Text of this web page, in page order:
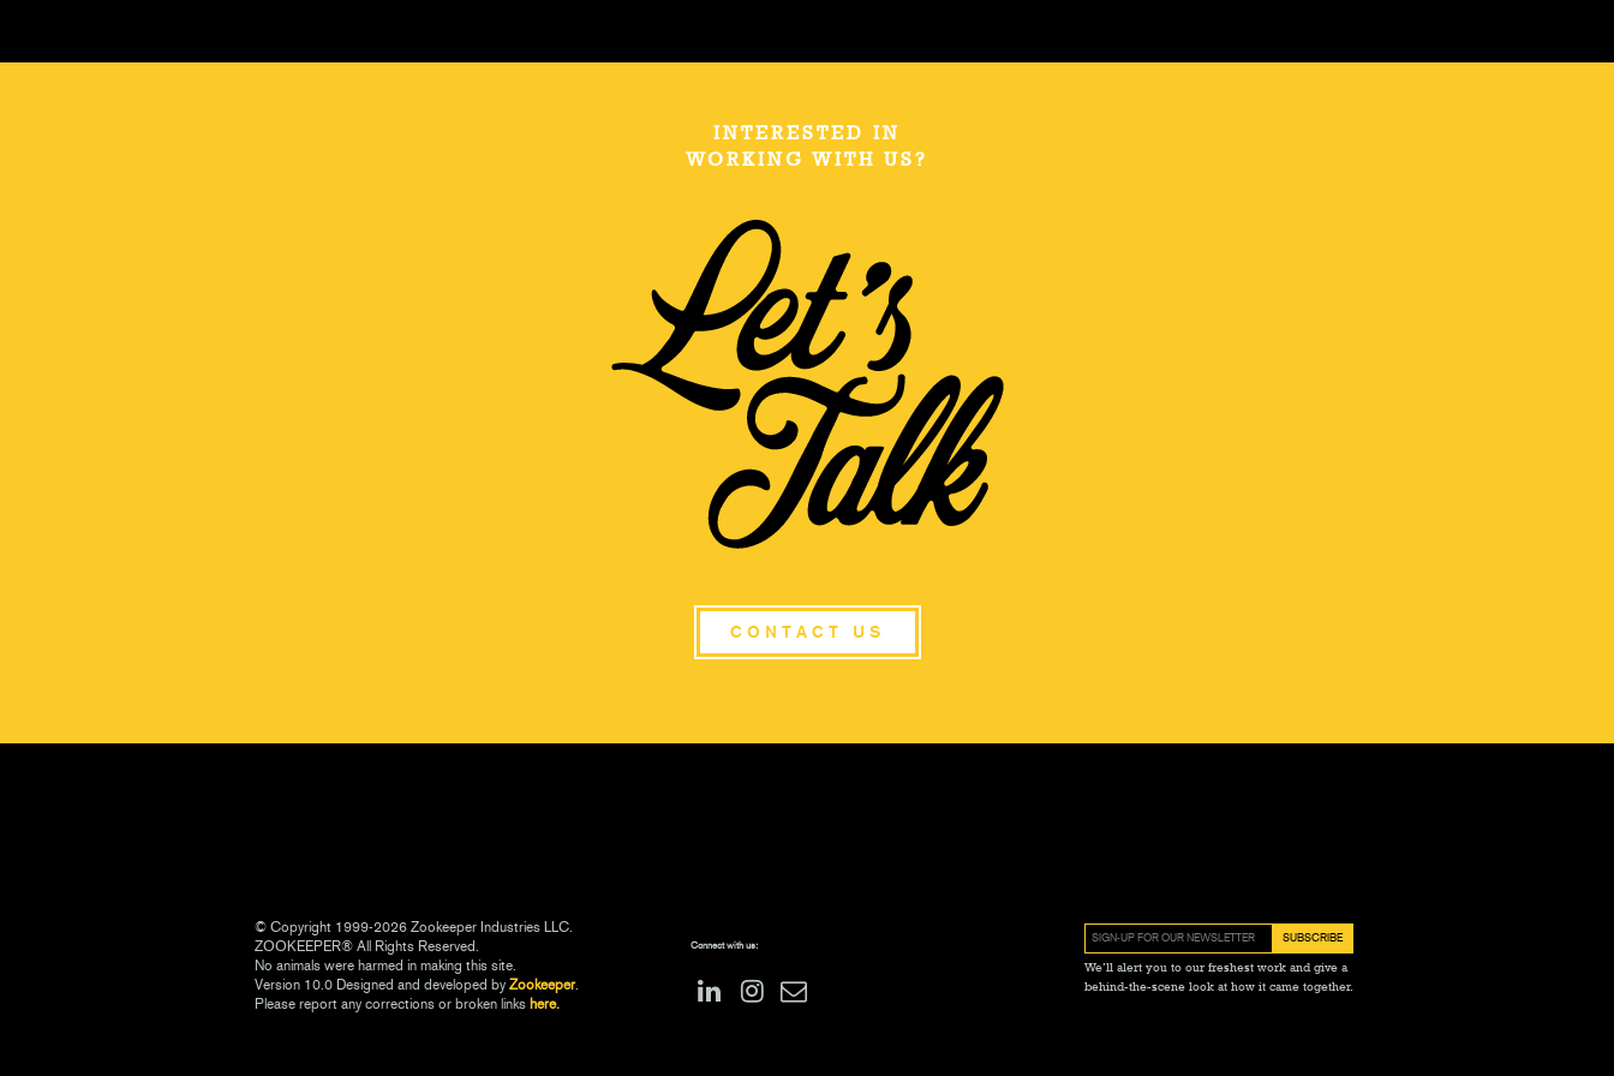
INTERESTED IN
WORKING WITH US?
CONTACT US
© Copyright 1999-2026 Zookeeper Industries LLC.
ZOOKEEPER® All Rights Reserved.
No animals were harmed in making this site.
Version 10.0 Designed and developed by Zookeeper.
Please report any corrections or broken links here.
Connect with us:
We’ll alert you to our freshest work and give a
behind-the-scene look at how it came together.